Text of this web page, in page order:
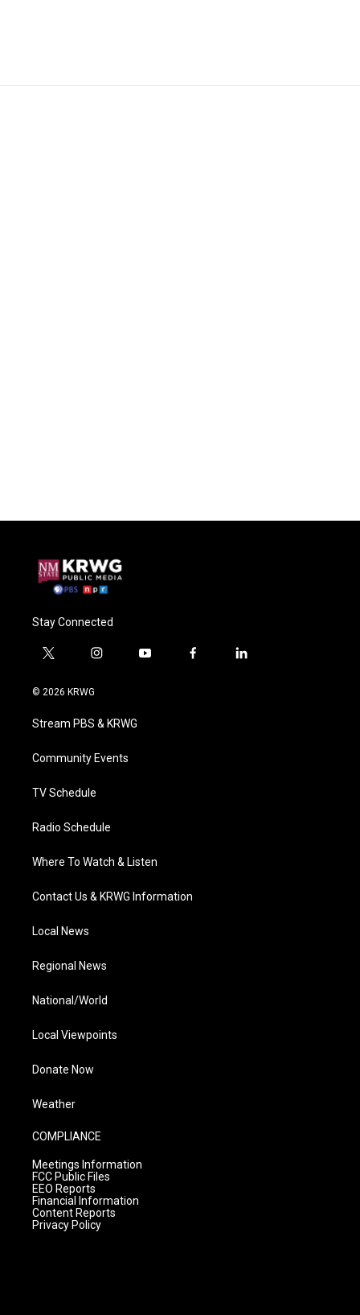
Stay Connected
t
i
t
e
i
a
g
a
y
f
l
© 2026 KRWG
Stream PBS & KRWG
Community Events
TV Schedule
Radio Schedule
Where To Watch & Listen
Contact Us & KRWG Information
Local News
Regional News
National/World
Local Viewpoints
Donate Now
Weather
COMPLIANCE
Meetings Information
FCC Public Files
EEO Reports
Financial Information
Content Reports
Privacy Policy